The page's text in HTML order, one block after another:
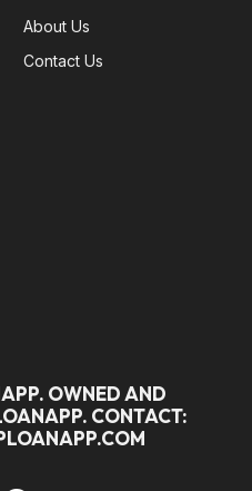
About Us
Contact Us
OWNED AND
CONTACT: